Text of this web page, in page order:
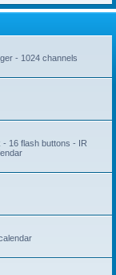
- 1024 channels
16 flash buttons - IR